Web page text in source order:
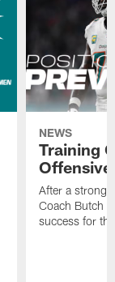
NEWS
Training
Offensive
After a strong
Coach Butch
success for